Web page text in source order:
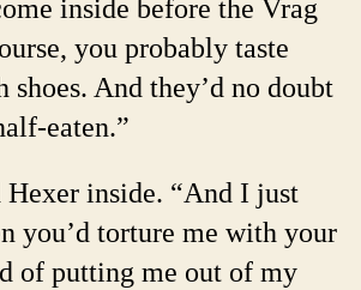
inside before the Vrag
you probably taste
And they’d no doubt
eaten.”
Hexer inside. “And I just
you’d torture me with your
of putting me out of my